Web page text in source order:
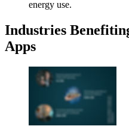
energy use.
Industries
Apps